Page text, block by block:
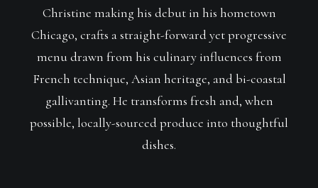
Christine making his debut in his hometown
Chicago, crafts a straight-forward yet progressive
menu drawn from his culinary influences from
French technique, Asian heritage, and bi-coastal
gallivanting. He transforms fresh and, when
possible, locally-sourced produce into thoughtful
dishes.